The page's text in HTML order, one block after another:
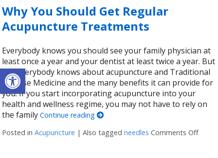
Open toolbar
Why You Should Get Regular
Acupuncture Treatments
Everybody knows you should see your family physician at
least once a year and your dentist at least twice a year. But
not everybody knows about acupuncture and Traditional
Chinese Medicine and the many benefits it can provide for
you. If you start incorporating acupuncture into your
health and wellness regime, you may not have to rely on
the familyContinue reading
Posted inAcupuncture |Also taggedneedles Comments Offon